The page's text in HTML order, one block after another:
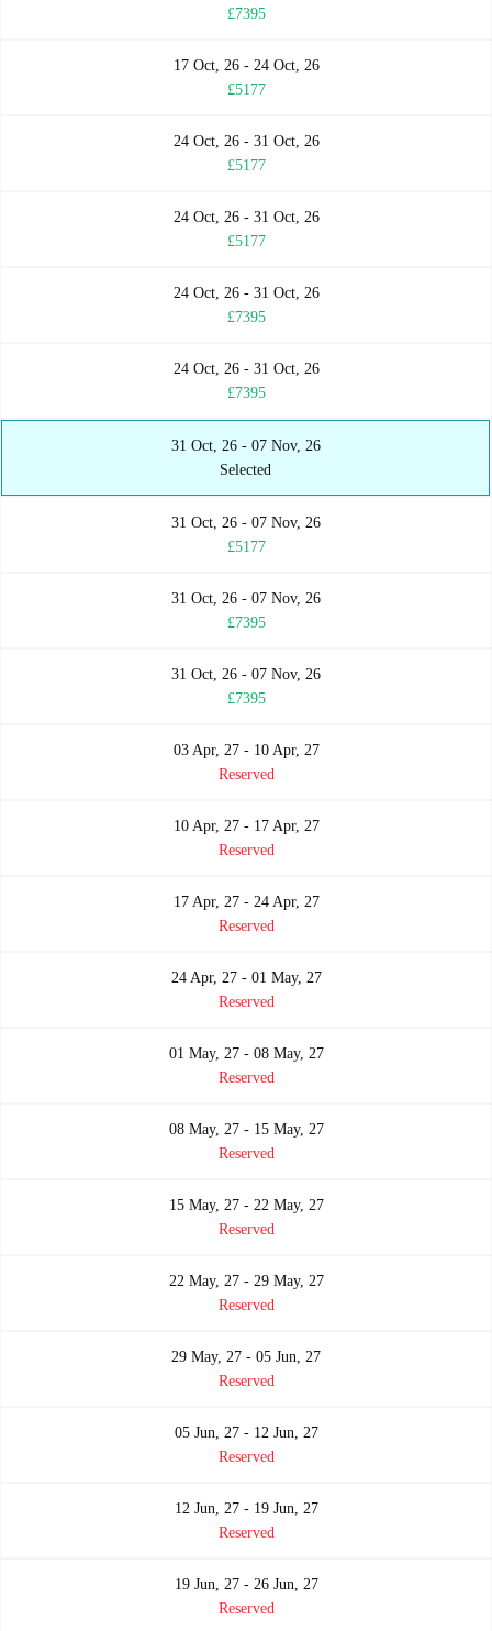
£7395
17 Oct, 26 - 24 Oct, 26
£5177
24 Oct, 26 - 31 Oct, 26
£5177
24 Oct, 26 - 31 Oct, 26
£5177
24 Oct, 26 - 31 Oct, 26
£7395
24 Oct, 26 - 31 Oct, 26
£7395
31 Oct, 26 - 07 Nov, 26
Selected
31 Oct, 26 - 07 Nov, 26
£5177
31 Oct, 26 - 07 Nov, 26
£7395
31 Oct, 26 - 07 Nov, 26
£7395
03 Apr, 27 - 10 Apr, 27
Reserved
10 Apr, 27 - 17 Apr, 27
Reserved
17 Apr, 27 - 24 Apr, 27
Reserved
24 Apr, 27 - 01 May, 27
Reserved
01 May, 27 - 08 May, 27
Reserved
08 May, 27 - 15 May, 27
Reserved
15 May, 27 - 22 May, 27
Reserved
22 May, 27 - 29 May, 27
Reserved
29 May, 27 - 05 Jun, 27
Reserved
05 Jun, 27 - 12 Jun, 27
Reserved
12 Jun, 27 - 19 Jun, 27
Reserved
19 Jun, 27 - 26 Jun, 27
Reserved